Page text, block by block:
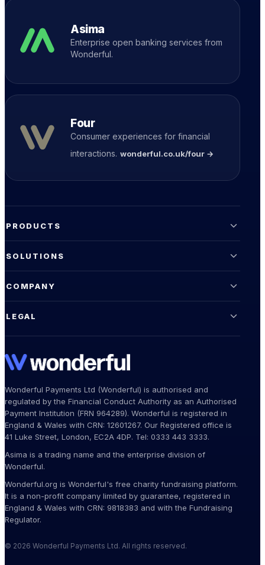
Asima
Enterprise open banking services from
Wonderful.
Four
Consumer experiences for financial
interactions. wonderful.co.uk/four →
PRODUCTS
SOLUTIONS
COMPANY
LEGAL
Wonderful Payments Ltd (Wonderful) is authorised and
regulated by the Financial Conduct Authority as an Authorised
Payment Institution (FRN 964289). Wonderful is registered in
England & Wales with CRN: 12601267. Our Registered office is
41 Luke Street, London, EC2A 4DP. Tel: 0333 443 3333.
Asima is a trading name and the enterprise division of
Wonderful.
Wonderful.org is Wonderful's free charity fundraising platform.
It is a non-profit company limited by guarantee, registered in
England & Wales with CRN: 9818383 and with the Fundraising
Regulator.
© 2026 Wonderful Payments Ltd. All rights reserved.